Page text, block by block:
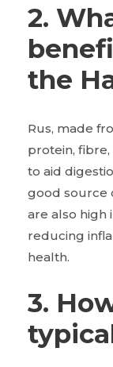
2.
the
Rus, made
protein,
to aid
good source
are also high
reducing
health.
3.